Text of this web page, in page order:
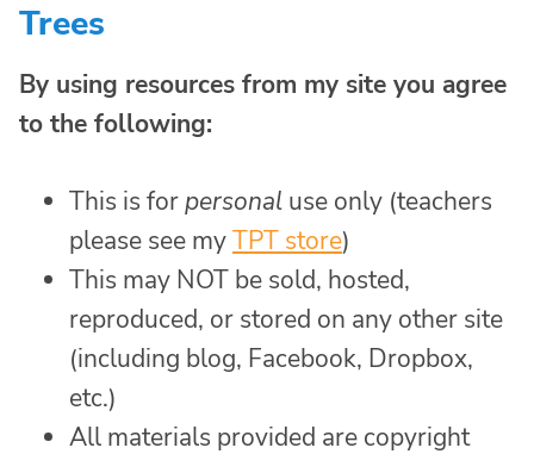
Trees
By using resources from my site you agree
to the following:
This is forpersonal use only (teachers
please see myTPT store)
This may NOT be sold, hosted,
reproduced, or stored on any other site
(including blog, Facebook, Dropbox,
etc.)
All materials provided are copyright